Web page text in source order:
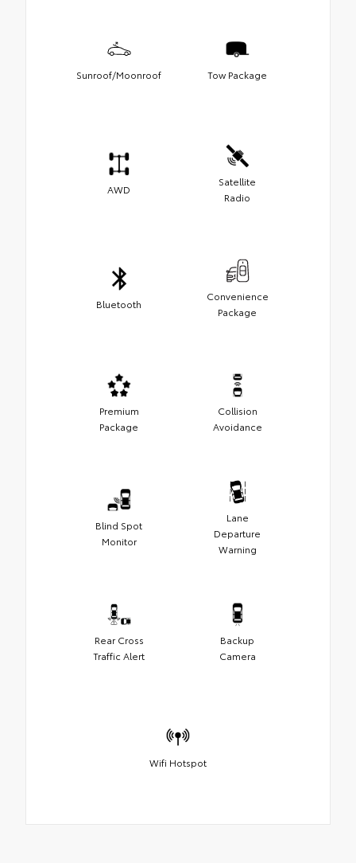
Sunroof/Moonroof Tow Package
AWD
Satellite
Radio
Bluetooth
Convenience
Package
Premium
Package
Collision
Avoidance
Blind Spot
Monitor
Lane
Departure
Warning
Rear Cross
Traffic Alert
Backup
Camera
Wifi Hotspot